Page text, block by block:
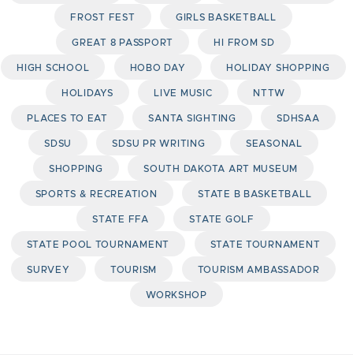
FROST FEST GIRLS BASKETBALL
GREAT 8 PASSPORT HI FROM SD
HIGH SCHOOL HOBO DAY HOLIDAY SHOPPING
HOLIDAYS LIVE MUSIC NTTW
PLACES TO EAT SANTA SIGHTING SDHSAA
SDSU SDSU PR WRITING SEASONAL
SHOPPING SOUTH DAKOTA ART MUSEUM
SPORTS & RECREATION STATE B BASKETBALL
STATE FFA STATE GOLF
STATE POOL TOURNAMENT STATE TOURNAMENT
SURVEY TOURISM TOURISM AMBASSADOR
WORKSHOP